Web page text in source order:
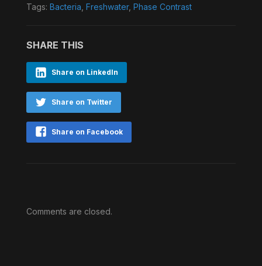
Tags: Bacteria Freshwater, Phase Contrast
SHARE THIS
Share on LinkedIn
Share on Twitter
Share on Facebook
Comments are closed.